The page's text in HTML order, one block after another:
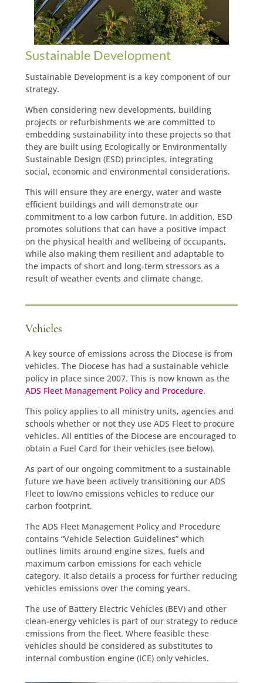
Sustainable Development
Sustainable Development is a key component of our
strategy.
When considering new developments, building
projects or refurbishments we are committed to
embedding sustainability into these projects so that
they are built using Ecologically or Environmentally
Sustainable Design (ESD) principles, integrating
social, economic and environmental considerations.
This will ensure they are energy, water and waste
efficient buildings and will demonstrate our
commitment to a low carbon future. In addition, ESD
promotes solutions that can have a positive impact
on the physical health and wellbeing of occupants,
while also making them resilient and adaptable to
the impacts of short and long-term stressors as a
result of weather events and climate change.
Vehicles
A key source of emissions across the Diocese is from
vehicles. The Diocese has had a sustainable vehicle
policy in place since 2007. This is now known as the
ADS Fleet Management Policy and Procedure.
This policy applies to all ministry units, agencies and
schools whether or not they use ADS Fleet to procure
vehicles. All entities of the Diocese are encouraged to
obtain a Fuel Card for their vehicles (see below).
As part of our ongoing commitment to a sustainable
future we have been actively transitioning our ADS
Fleet to low/no emissions vehicles to reduce our
carbon footprint.
The ADS Fleet Management Policy and Procedure
contains “Vehicle Selection Guidelines” which
outlines limits around engine sizes, fuels and
maximum carbon emissions for each vehicle
category. It also details a process for further reducing
vehicles emissions over the coming years.
The use of Battery Electric Vehicles (BEV) and other
clean-energy vehicles is part of our strategy to reduce
emissions from the fleet. Where feasible these
vehicles should be considered as substitutes to
internal combustion engine (ICE) only vehicles.